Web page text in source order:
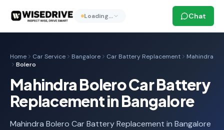
Loading… Chat
Home Car Service Bangalore Car Battery Replacement
Mahindra
Bolero
Mahindra Bolero Car Battery
Replacement in Bangalore
Mahindra Bolero Car Battery Replacement in Bangalore